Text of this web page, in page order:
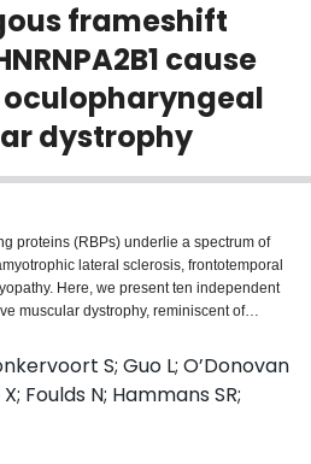
frameshift
cause
dystrophy
proteins (RBPs) underlie a spectrum of
lateral sclerosis, frontotemporal
Here, we present ten independent
muscular dystrophy, reminiscent of
(OPMD) but of much earlier onset,
variants in the RBP hnRNPA2/B1. All
abolish the native stop codon and
novel transcripts that escape nonsense-
to produce hnRNPA2/B1 protein with the
In contrast to previously reported
S; Guo L; O’Donovan
Foulds N; Hammans SR;